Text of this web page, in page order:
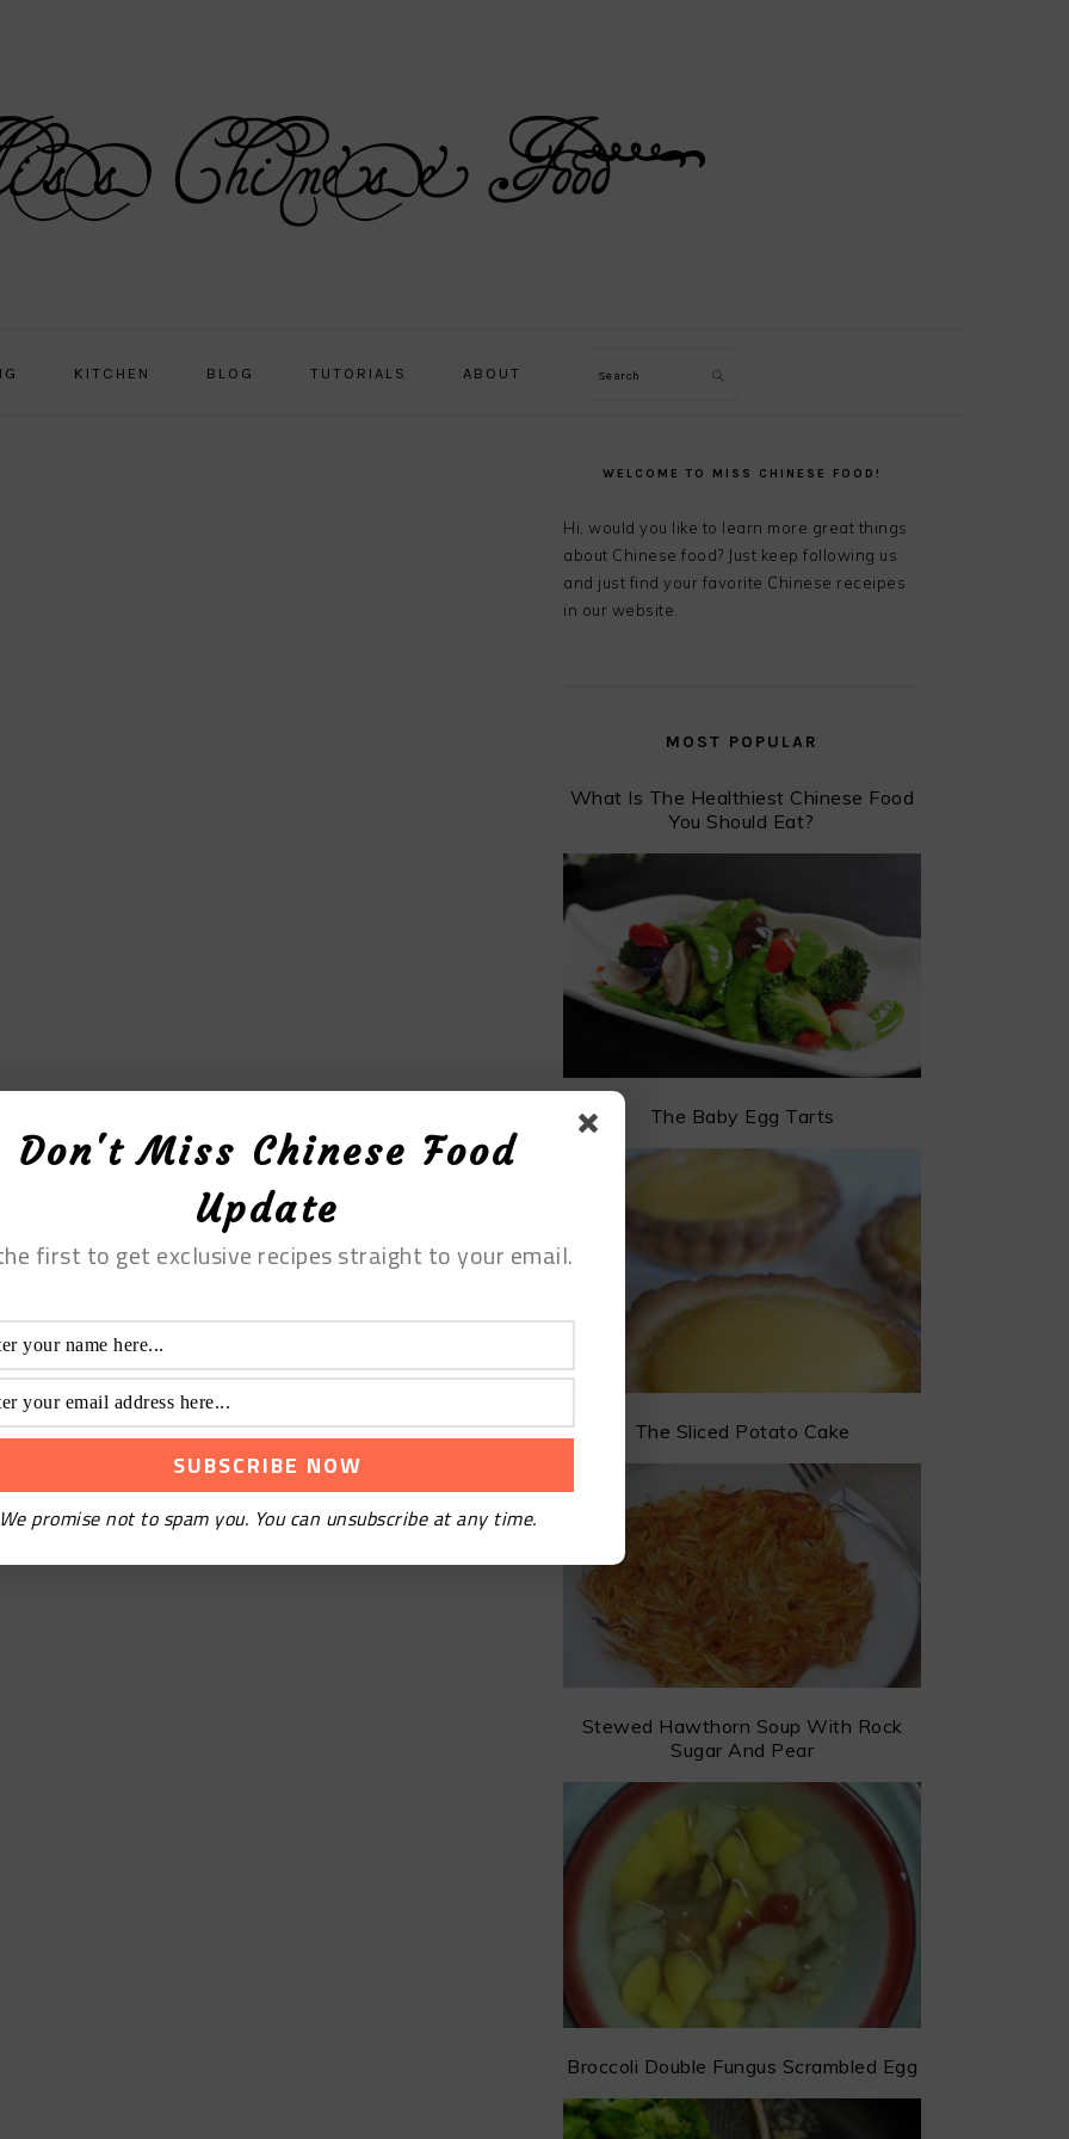
KITCHEN BLOG TUTORIALS ABOUT Search
SIDEBAR
WELCOME TO MISS CHINESE FOOD!
Hi, would you like to learn more great things
about Chinese food? Just keep following us
and just find your favorite Chinese receipes
in our website.
MOST POPULAR
What Is The Healthiest Chinese Food
You Should Eat?
The Baby Egg Tarts
The Sliced Potato Cake
Stewed Hawthorn Soup With Rock
Sugar And Pear
Broccoli Double Fungus Scrambled Egg
Don't Miss Chinese Food
Update
first to get exclusive recipes straight to your email.
promise not to spam you. You can unsubscribe at any time.